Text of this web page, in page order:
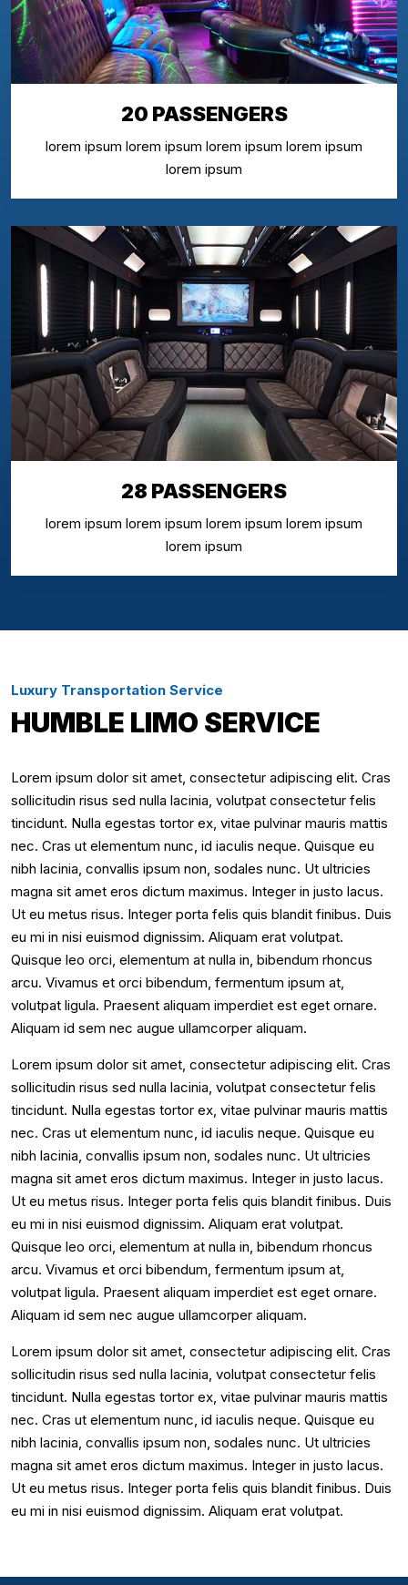
20 PASSENGERS
lorem ipsum lorem ipsum lorem ipsum lorem ipsum
lorem ipsum
28 PASSENGERS
lorem ipsum lorem ipsum lorem ipsum lorem ipsum
lorem ipsum
Luxury Transportation Service
HUMBLE LIMO SERVICE
Lorem ipsum dolor sit amet, consectetur adipiscing elit. Cras
sollicitudin risus sed nulla lacinia, volutpat consectetur felis
tincidunt. Nulla egestas tortor ex, vitae pulvinar mauris mattis
nec. Cras ut elementum nunc, id iaculis neque. Quisque eu
nibh lacinia, convallis ipsum non, sodales nunc. Ut ultricies
magna sit amet eros dictum maximus. Integer in justo lacus.
Ut eu metus risus. Integer porta felis quis blandit finibus. Duis
eu mi in nisi euismod dignissim. Aliquam erat volutpat.
Quisque leo orci, elementum at nulla in, bibendum rhoncus
arcu. Vivamus et orci bibendum, fermentum ipsum at,
volutpat ligula. Praesent aliquam imperdiet est eget ornare.
Aliquam id sem nec augue ullamcorper aliquam.
Lorem ipsum dolor sit amet, consectetur adipiscing elit. Cras
sollicitudin risus sed nulla lacinia, volutpat consectetur felis
tincidunt. Nulla egestas tortor ex, vitae pulvinar mauris mattis
nec. Cras ut elementum nunc, id iaculis neque. Quisque eu
nibh lacinia, convallis ipsum non, sodales nunc. Ut ultricies
magna sit amet eros dictum maximus. Integer in justo lacus.
Ut eu metus risus. Integer porta felis quis blandit finibus. Duis
eu mi in nisi euismod dignissim. Aliquam erat volutpat.
Quisque leo orci, elementum at nulla in, bibendum rhoncus
arcu. Vivamus et orci bibendum, fermentum ipsum at,
volutpat ligula. Praesent aliquam imperdiet est eget ornare.
Aliquam id sem nec augue ullamcorper aliquam.
Lorem ipsum dolor sit amet, consectetur adipiscing elit. Cras
sollicitudin risus sed nulla lacinia, volutpat consectetur felis
tincidunt. Nulla egestas tortor ex, vitae pulvinar mauris mattis
nec. Cras ut elementum nunc, id iaculis neque. Quisque eu
nibh lacinia, convallis ipsum non, sodales nunc. Ut ultricies
magna sit amet eros dictum maximus. Integer in justo lacus.
Ut eu metus risus. Integer porta felis quis blandit finibus. Duis
eu mi in nisi euismod dignissim. Aliquam erat volutpat.